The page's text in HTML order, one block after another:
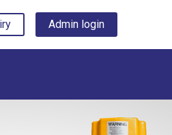
Admin login